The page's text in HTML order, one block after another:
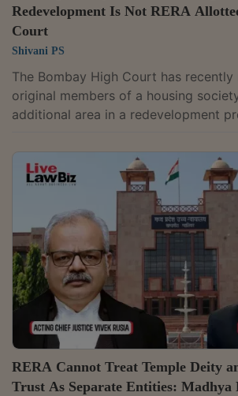
Redevelopment Is Not RERA
Court
Shivani PS
The Bombay High Court has recently
original members of a housing
additional area in a redevelopment
(Regulation and Development) Act,
merely because they soufght excess area. It
civil suit filed by members of a
society after holding that the
plaint, including allegations of
suppression of sanctioned plans and...
RERA Cannot Treat Temple Deity
Trust As Separate Entities: Madhya